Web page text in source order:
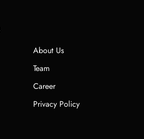
About Us
Team
Career
Privacy Policy